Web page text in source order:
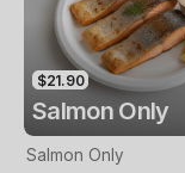
$21.90
Salmon Only
Salmon Only